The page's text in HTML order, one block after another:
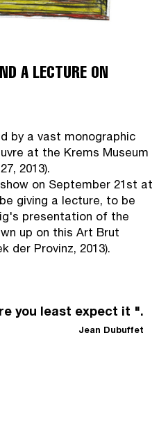
A LECTURE ON
by a vast monographic
at the Krems Museum
2013).
on September 21st at
giving a lecture, to be
presentation of the
up on this Art Brut
der Provinz, 2013).
you least expect it ".
Jean Dubuffet